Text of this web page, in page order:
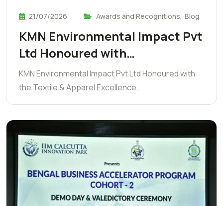
21/07/2026 Awards and Recognitions, Blog
KMN Environmental Impact Pvt
Ltd Honoured with…
KMN Environmental Impact Pvt Ltd Honoured with
the Textile & Apparel Excellence…